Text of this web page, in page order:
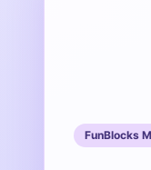
FunBlocks